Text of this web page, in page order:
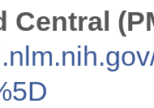
Central